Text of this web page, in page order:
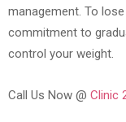
management. To lose
commitment to
control your weight.
Call Us Now @ Clinic